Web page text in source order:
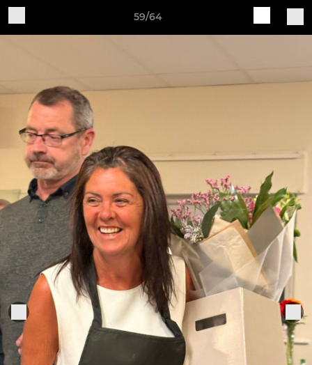
59/64